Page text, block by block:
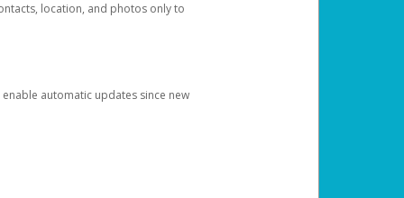
location, and photos only to
automatic updates since new